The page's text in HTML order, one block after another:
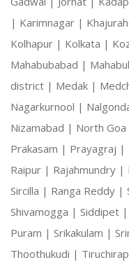
| Karimnagar |
Kolhapur | Kolkata |
Mahabubabad |
district | Medak |
Nagarkurnool |
Nizamabad | North Goa
Prakasam | Prayagraj |
Raipur | Rajahmundry |
Sircilla | Ranga Reddy |
Shivamogga | Siddipet |
Puram | Srikakulam |
Thoothukudi |